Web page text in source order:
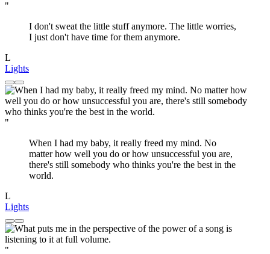
"
I don't sweat the little stuff anymore. The little worries,
I just don't have time for them anymore.
L
Lights
"
When I had my baby, it really freed my mind. No
matter how well you do or how unsuccessful you are,
there's still somebody who thinks you're the best in the
world.
L
Lights
"